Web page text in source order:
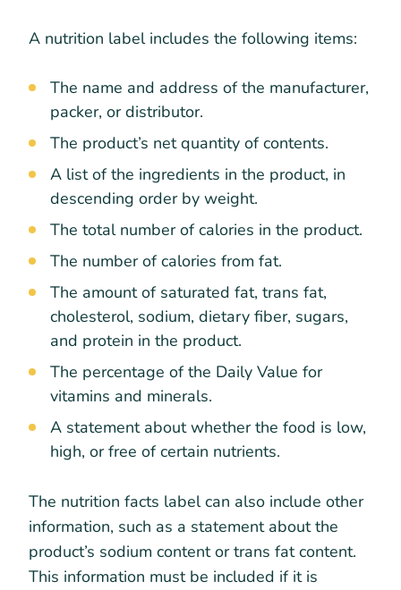
A nutrition label includes the following items:
The name and address of the manufacturer,
packer, or distributor.
The product’s net quantity of contents.
A list of the ingredients in the product, in
descending order by weight.
The total number of calories in the product.
The number of calories from fat.
The amount of saturated fat, trans fat,
cholesterol, sodium, dietary fiber, sugars,
and protein in the product.
The percentage of the Daily Value for
vitamins and minerals.
A statement about whether the food is low,
high, or free of certain nutrients.
The nutrition facts label can also include other
information, such as a statement about the
product’s sodium content or trans fat content.
This information must be included if it is